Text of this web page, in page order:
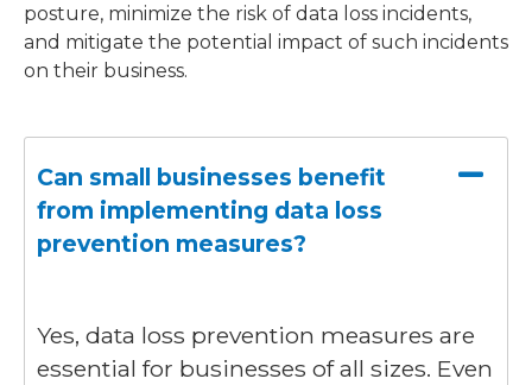
posture, minimize the risk of data loss incidents,
and mitigate the potential impact of such incidents
on their business.
Can small businesses benefit
from implementing data loss
prevention measures?
Yes, data loss prevention measures are
essential for businesses of all sizes. Even